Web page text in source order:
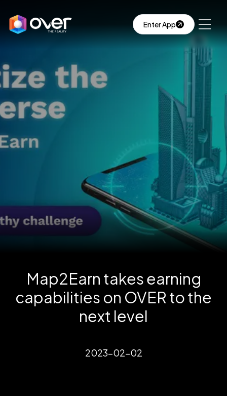
Enter App
Map2Earn takes earning
capabilities on OVER to the
next level
2023-02-02